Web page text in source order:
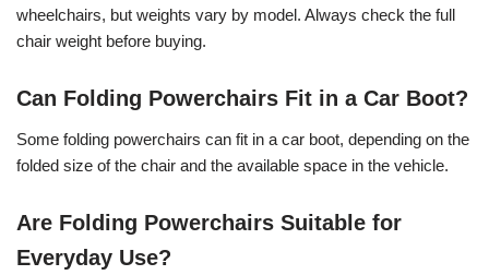
wheelchairs, but weights vary by model. Always check the full
chair weight before buying.
Can Folding Powerchairs Fit in a Car Boot?
Some folding powerchairs can fit in a car boot, depending on the
folded size of the chair and the available space in the vehicle.
Are Folding Powerchairs Suitable for
Everyday Use?